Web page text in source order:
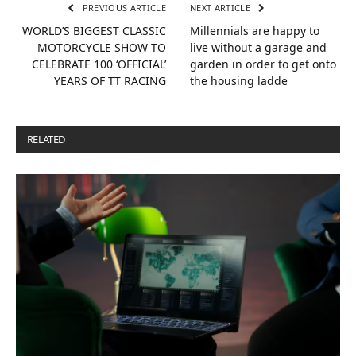
PREVIOUS ARTICLE
WORLD’S BIGGEST CLASSIC
MOTORCYCLE SHOW TO
CELEBRATE 100 ‘OFFICIAL’
YEARS OF TT RACING
NEXT ARTICLE
Millennials are happy to
live without a garage and
garden in order to get onto
the housing ladde
RELATED